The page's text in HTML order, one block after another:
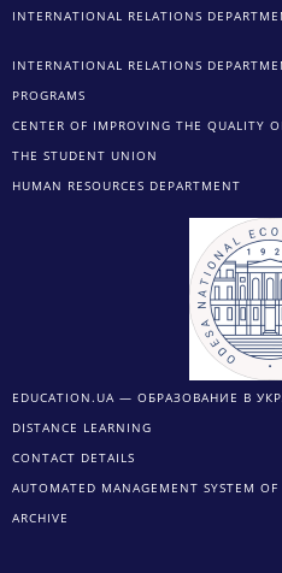
INTERNATIONAL RELATIONS
INTERNATIONAL RELATIONS
PROGRAMS
CENTER OF IMPROVING THE QUALITY
THE STUDENT UNION
HUMAN RESOURCES DEPARTMENT
EDUCATION.UA — ОБРАЗОВАНИЕ В
DISTANCE LEARNING
CONTACT DETAILS
AUTOMATED MANAGEMENT SYSTEM
ARCHIVE